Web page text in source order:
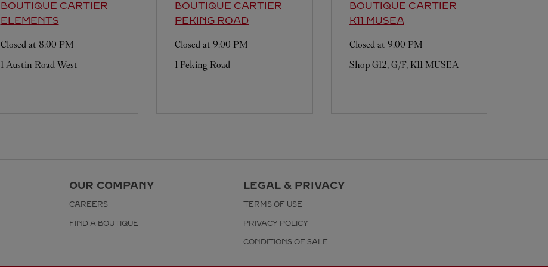
BOUTIQUE CARTIER
ELEMENTS
Closed at 8:00 PM
1 Austin Road West
BOUTIQUE CARTIER
PEKING ROAD
Closed at 9:00 PM
1 Peking Road
BOUTIQUE CARTIER
K11 MUSEA
Closed at 9:00 PM
Shop G12, G/F, K11 MUSEA
OUR COMPANY
CAREERS
FIND A BOUTIQUE
LEGAL & PRIVACY
TERMS OF USE
PRIVACY POLICY
CONDITIONS OF SALE